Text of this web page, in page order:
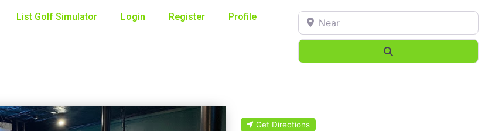
List Golf Simulator Login Register Profile Near
Get Directions